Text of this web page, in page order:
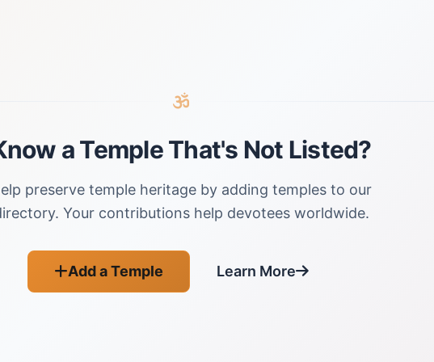
a Temple That's Not Listed?
preserve temple heritage by adding temples to our
Your contributions help devotees worldwide.
Add a Temple Learn More